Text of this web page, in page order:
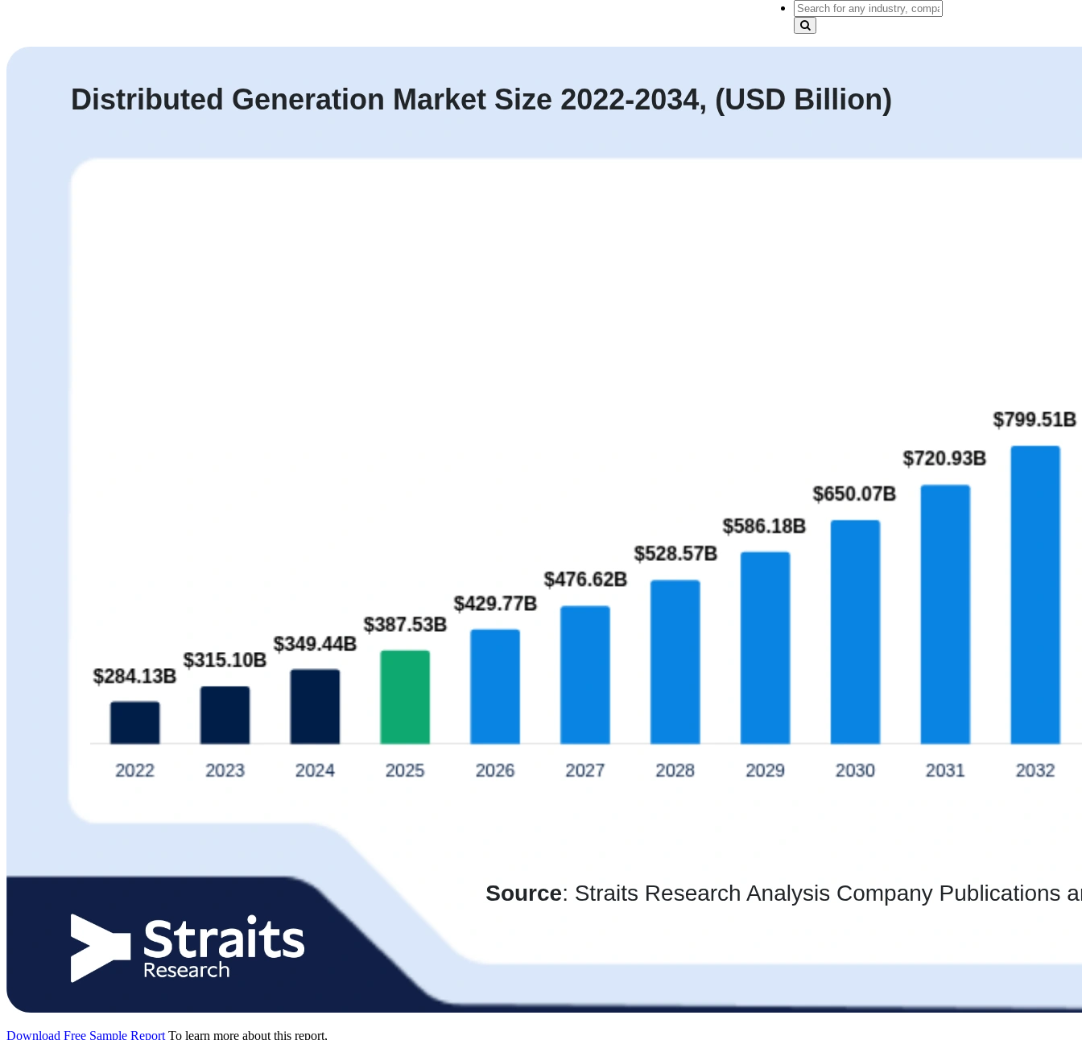
Download Free Sample Report To learn more about this report,